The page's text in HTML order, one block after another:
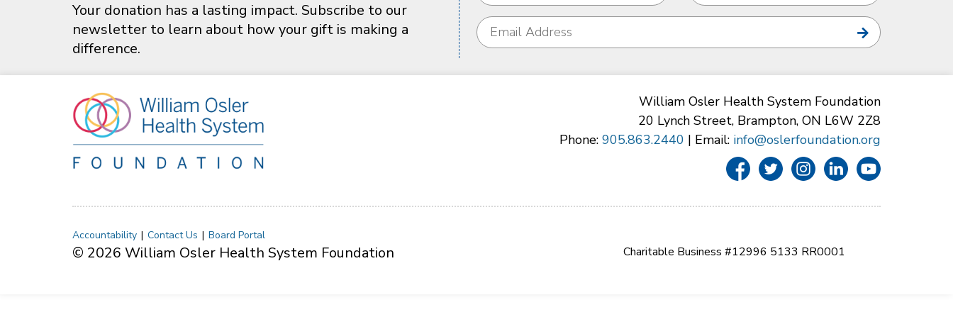
Your donation has a lasting impact. Subscribe to our
newsletter to learn about how your gift is making a
difference.
William Osler Health System Foundation
20 Lynch Street, Brampton, ON L6W 2Z8
Phone: 905.863.2440 | Email: info@oslerfoundation.org
Accountability Contact Us Board Portal
© 2026 William Osler Health System Foundation Charitable Business #12996 5133 RR0001